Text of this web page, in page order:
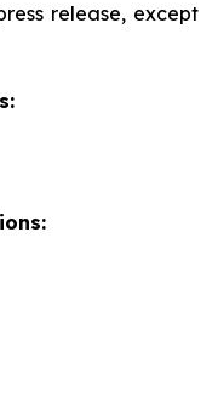
release, except